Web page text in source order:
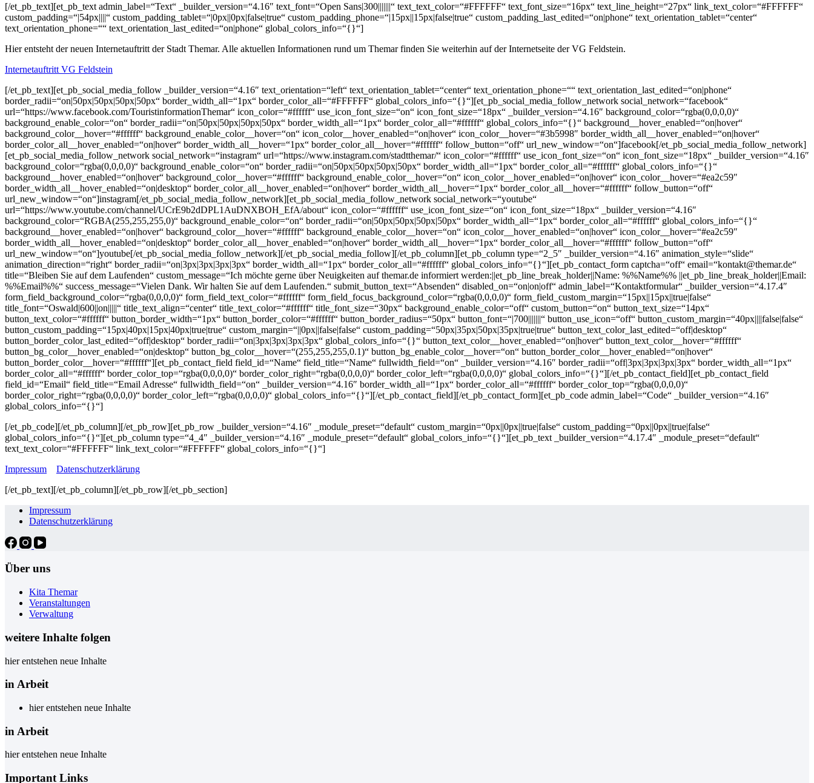
[/et_pb_text][et_pb_text admin_label=“Text“ _builder_version=“4.16″ text_font=“Open Sans|300|||||||“ text_text_color=“#FFFFFF“ text_font_size=“16px“ text_line_height=“27px“ link_text_color=“#FFFFFF“
custom_padding=“|54px||||“ custom_padding_tablet=“|0px||0px|false|true“ custom_padding_phone=“|15px||15px|false|true“ custom_padding_last_edited=“on|phone“ text_orientation_tablet=“center“
text_orientation_phone=““ text_orientation_last_edited=“on|phone“ global_colors_info=“{}“]
Hier entsteht der neuen Internetauftritt der Stadt Themar. Alle aktuellen Informationen rund um Themar finden Sie weiterhin auf der Internetseite der VG Feldstein.
Internetauftritt VG Feldstein
[/et_pb_text][et_pb_social_media_follow _builder_version=“4.16″ text_orientation=“left“ text_orientation_tablet=“center“ text_orientation_phone=““ text_orientation_last_edited=“on|phone“
border_radii=“on|50px|50px|50px|50px“ border_width_all=“1px“ border_color_all=“#FFFFFF“ global_colors_info=“{}“][et_pb_social_media_follow_network social_network=“facebook“
url=“https://www.facebook.com/TouristinformationThemar“ icon_color=“#ffffff“ use_icon_font_size=“on“ icon_font_size=“18px“ _builder_version=“4.16″ background_color=“rgba(0,0,0,0)“
background_enable_color=“on“ border_radii=“on|50px|50px|50px|50px“ border_width_all=“1px“ border_color_all=“#ffffff“ global_colors_info=“{}“ background__hover_enabled=“on|hover“
background_color__hover=“#ffffff“ background_enable_color__hover=“on“ icon_color__hover_enabled=“on|hover“ icon_color__hover=“#3b5998″ border_width_all__hover_enabled=“on|hover“
border_color_all__hover_enabled=“on|hover“ border_width_all__hover=“1px“ border_color_all__hover=“#ffffff“ follow_button=“off“ url_new_window=“on“]facebook[/et_pb_social_media_follow_network]
[et_pb_social_media_follow_network social_network=“instagram“ url=“https://www.instagram.com/stadtthemar/“ icon_color=“#ffffff“ use_icon_font_size=“on“ icon_font_size=“18px“ _builder_version=“4.16″
background_color=“rgba(0,0,0,0)“ background_enable_color=“on“ border_radii=“on|50px|50px|50px|50px“ border_width_all=“1px“ border_color_all=“#ffffff“ global_colors_info=“{}“
background__hover_enabled=“on|hover“ background_color__hover=“#ffffff“ background_enable_color__hover=“on“ icon_color__hover_enabled=“on|hover“ icon_color__hover=“#ea2c59″
border_width_all__hover_enabled=“on|desktop“ border_color_all__hover_enabled=“on|hover“ border_width_all__hover=“1px“ border_color_all__hover=“#ffffff“ follow_button=“off“
url_new_window=“on“]instagram[/et_pb_social_media_follow_network][et_pb_social_media_follow_network social_network=“youtube“
url=“https://www.youtube.com/channel/UCrE9b2dDPL1AuDNXBOH_EfA/about“ icon_color=“#ffffff“ use_icon_font_size=“on“ icon_font_size=“18px“ _builder_version=“4.16″
background_color=“RGBA(255,255,255,0)“ background_enable_color=“on“ border_radii=“on|50px|50px|50px|50px“ border_width_all=“1px“ border_color_all=“#ffffff“ global_colors_info=“{}“
background__hover_enabled=“on|hover“ background_color__hover=“#ffffff“ background_enable_color__hover=“on“ icon_color__hover_enabled=“on|hover“ icon_color__hover=“#ea2c59″
border_width_all__hover_enabled=“on|desktop“ border_color_all__hover_enabled=“on|hover“ border_width_all__hover=“1px“ border_color_all__hover=“#ffffff“ follow_button=“off“
url_new_window=“on“]youtube[/et_pb_social_media_follow_network][/et_pb_social_media_follow][/et_pb_column][et_pb_column type=“2_5″ _builder_version=“4.16″ animation_style=“slide“
animation_direction=“right“ border_radii=“on|3px|3px|3px|3px“ border_width_all=“1px“ border_color_all=“#ffffff“ global_colors_info=“{}“][et_pb_contact_form captcha=“off“ email=“kontakt@themar.de“
title=“Bleiben Sie auf dem Laufenden“ custom_message=“Ich möchte gerne über Neuigkeiten auf themar.de informiert werden:||et_pb_line_break_holder||Name: %%Name%% ||et_pb_line_break_holder||Email:
%%Email%%“ success_message=“Vielen Dank. Wir halten Sie auf dem Laufenden.“ submit_button_text=“Absenden“ disabled_on=“on|on|off“ admin_label=“Kontaktformular“ _builder_version=“4.17.4″
form_field_background_color=“rgba(0,0,0,0)“ form_field_text_color=“#ffffff“ form_field_focus_background_color=“rgba(0,0,0,0)“ form_field_custom_margin=“15px||15px||true|false“
title_font=“Oswald|600||on|||||“ title_text_align=“center“ title_text_color=“#ffffff“ title_font_size=“30px“ background_enable_color=“off“ custom_button=“on“ button_text_size=“14px“
button_text_color=“#ffffff“ button_border_width=“1px“ button_border_color=“#ffffff“ button_border_radius=“50px“ button_font=“|700|||||||“ button_use_icon=“off“ button_custom_margin=“40px||||false|false“
button_custom_padding=“15px|40px|15px|40px|true|true“ custom_margin=“||0px||false|false“ custom_padding=“50px|35px|50px|35px|true|true“ button_text_color_last_edited=“off|desktop“
button_border_color_last_edited=“off|desktop“ border_radii=“on|3px|3px|3px|3px“ global_colors_info=“{}“ button_text_color__hover_enabled=“on|hover“ button_text_color__hover=“#ffffff“
button_bg_color__hover_enabled=“on|desktop“ button_bg_color__hover=“(255,255,255,0.1)“ button_bg_enable_color__hover=“on“ button_border_color__hover_enabled=“on|hover“
button_border_color__hover=“#ffffff“][et_pb_contact_field field_id=“Name“ field_title=“Name“ fullwidth_field=“on“ _builder_version=“4.16″ border_radii=“off|3px|3px|3px|3px“ border_width_all=“1px“
border_color_all=“#ffffff“ border_color_top=“rgba(0,0,0,0)“ border_color_right=“rgba(0,0,0,0)“ border_color_left=“rgba(0,0,0,0)“ global_colors_info=“{}“][/et_pb_contact_field][et_pb_contact_field
field_id=“Email“ field_title=“Email Adresse“ fullwidth_field=“on“ _builder_version=“4.16″ border_width_all=“1px“ border_color_all=“#ffffff“ border_color_top=“rgba(0,0,0,0)“
border_color_right=“rgba(0,0,0,0)“ border_color_left=“rgba(0,0,0,0)“ global_colors_info=“{}“][/et_pb_contact_field][/et_pb_contact_form][et_pb_code admin_label=“Code“ _builder_version=“4.16″
global_colors_info=“{}“]
[/et_pb_code][/et_pb_column][/et_pb_row][et_pb_row _builder_version=“4.16″ _module_preset=“default“ custom_margin=“0px||0px||true|false“ custom_padding=“0px||0px||true|false“
global_colors_info=“{}“][et_pb_column type=“4_4″ _builder_version=“4.16″ _module_preset=“default“ global_colors_info=“{}“][et_pb_text _builder_version=“4.17.4″ _module_preset=“default“
text_text_color=“#FFFFFF“ link_text_color=“#FFFFFF“ global_colors_info=“{}“]
Impressum
Datenschutzerklärung
[/et_pb_text][/et_pb_column][/et_pb_row][/et_pb_section]
Impressum
Datenschutzerklärung
Über uns
Kita Themar
Veranstaltungen
Verwaltung
weitere Inhalte folgen
hier entstehen neue Inhalte
in Arbeit
hier entstehen neue Inhalte
in Arbeit
hier entstehen neue Inhalte
Important Links